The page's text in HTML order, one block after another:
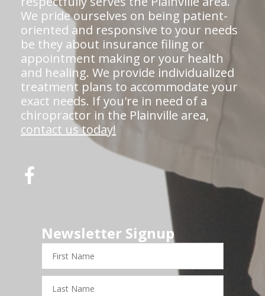
We pride ourselves on being patient-
oriented and responsive to your needs
be they about insurance filing or
appointment making or your health
and healing. We provide individualized
treatment plans to accommodate your
exact needs. If you're in need of a
chiropractor in the Plainville area,
contact us today!
Newsletter Signup
First
Name
Last
Name